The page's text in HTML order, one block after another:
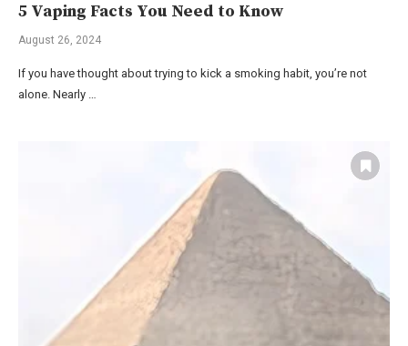
5 Vaping Facts You Need to Know
August 26, 2024
If you have thought about trying to kick a smoking habit, you’re not
alone. Nearly …